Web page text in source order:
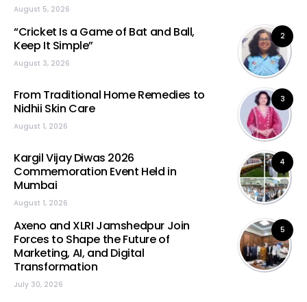
August 5, 2026
2
“Cricket Is a Game of Bat and Ball,
Keep It Simple”
August 3, 2026
3
From Traditional Home Remedies to
Nidhii Skin Care
August 1, 2026
4
Kargil Vijay Diwas 2026
Commemoration Event Held in
Mumbai
August 1, 2026
5
Axeno and XLRI Jamshedpur Join
Forces to Shape the Future of
Marketing, AI, and Digital
Transformation
July 30, 2026